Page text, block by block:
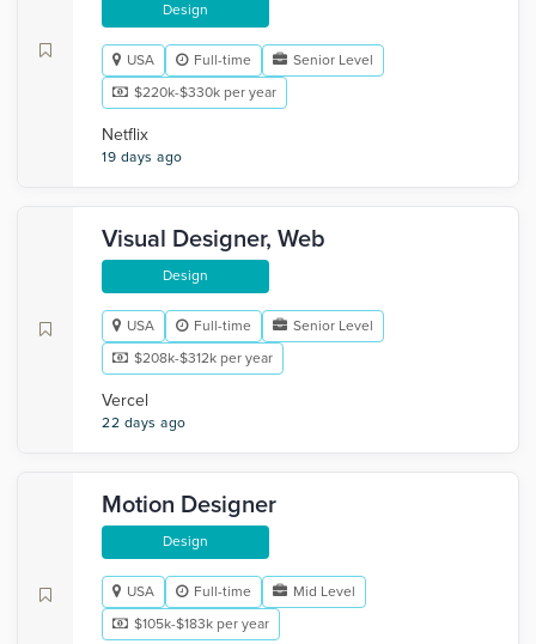
Design
USA Full-time
Senior Level
$220k-$330k per year
Netflix
19 days ago
Visual Designer, Web
Design
USA Full-time
Senior Level
$208k-$312k per year
Vercel
22 days ago
Motion Designer
Design
USA Full-time
Mid Level
$105k-$183k per year